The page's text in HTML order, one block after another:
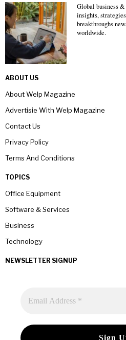
Global business
insights,
breakthroughs
worldwide.
ABOUT US
About Welp Magazine
Advertisie With Welp Magazine
Contact Us
Privacy Policy
Terms And Conditions
TOPICS
Office Equipment
Software & Services
Business
Technology
NEWSLETTER SIGNUP